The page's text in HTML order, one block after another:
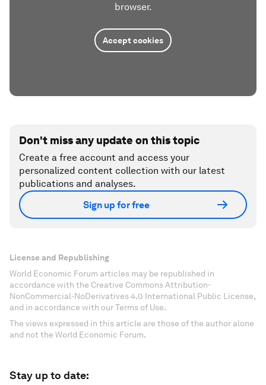
browser.
Accept cookies
Don't miss any update on this topic
Create a free account and access your
personalized content collection with our latest
publications and analyses.
Sign up for free
License and Republishing
World Economic Forum articles may be republished in
accordance with the Creative Commons Attribution-
NonCommercial-NoDerivatives 4.0 International Public License,
and in accordance with our Terms of Use.
The views expressed in this article are those of the author alone
and not the World Economic Forum.
Stay up to date: